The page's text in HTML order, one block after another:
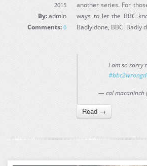
2015
By:admin
Comments: 0
another series. For
ways to let the BBC
Badly done, BBC. Badly
I am so sorry
— cal macaninch
Read →